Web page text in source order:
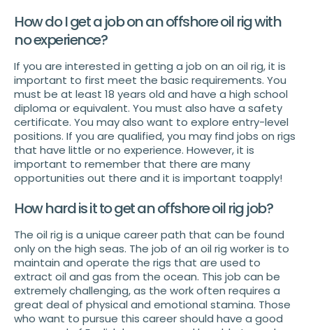
How do I get a job on an offshore oil rig with
no experience?
If you are interested in getting a job on an oil rig, it is
important to first meet the basic requirements. You
must be at least 18 years old and have a high school
diploma or equivalent. You must also have a safety
certificate. You may also want to explore entry-level
positions. If you are qualified, you may find jobs on rigs
that have little or no experience. However, it is
important to remember that there are many
opportunities out there and it is important toapply!
How hard is it to get an offshore oil rig job?
The oil rig is a unique career path that can be found
only on the high seas. The job of an oil rig worker is to
maintain and operate the rigs that are used to
extract oil and gas from the ocean. This job can be
extremely challenging, as the work often requires a
great deal of physical and emotional stamina. Those
who want to pursue this career should have a good